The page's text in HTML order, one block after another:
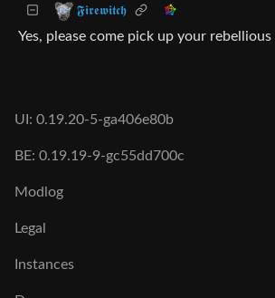
𝕱𝖎𝖗𝖊𝖜𝖎𝖙𝖈𝖍
Yes, please come pick up your rebellious
UI: 0.19.20-5-ga406e80b
BE: 0.19.19-9-gc55dd700c
Modlog
Legal
Instances